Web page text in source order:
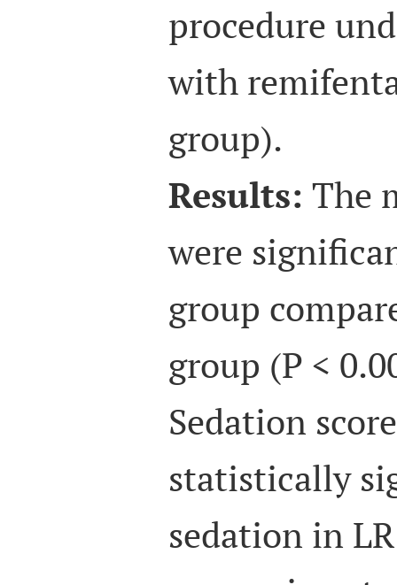
procedure
with
group).
Results: The
were
group
group (P <
Sedation
statistically
sedation in